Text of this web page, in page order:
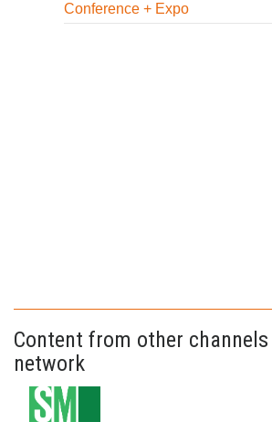
Conference + Expo
Content from other
network